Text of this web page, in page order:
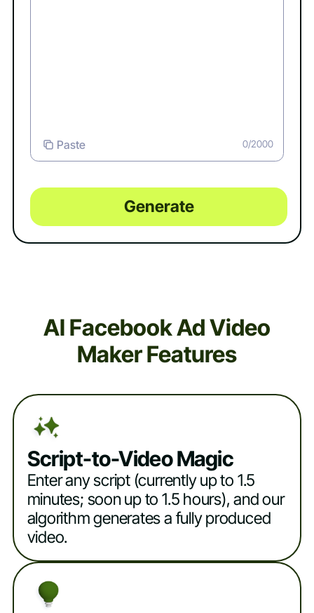
Paste 0/2000
Generate
AI Facebook Ad Video
Maker Features
Script-to-Video Magic
Enter any script (currently up to 1.5
minutes; soon up to 1.5 hours), and our
algorithm generates a fully produced
video.